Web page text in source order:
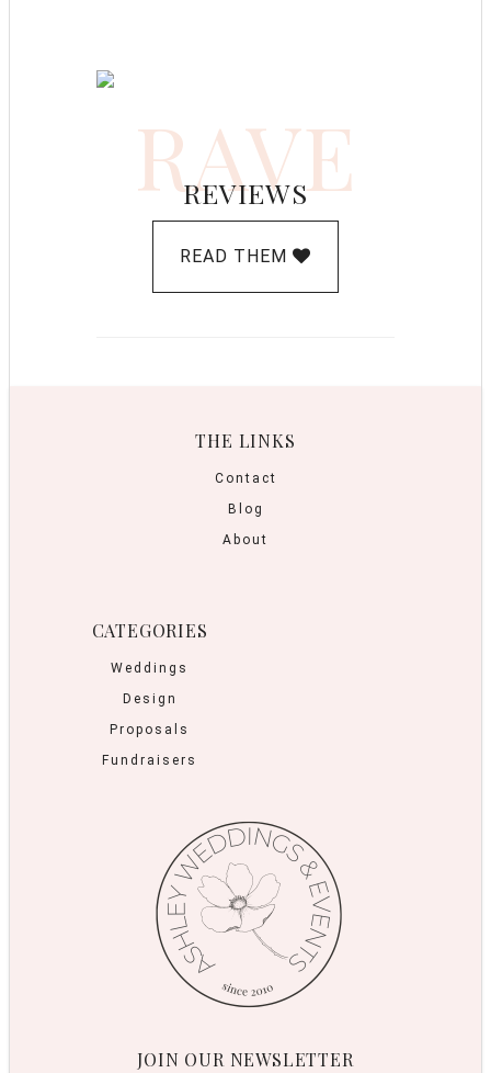
RAVE
REVIEWS
READ THEM
THE LINKS
Contact
Blog
About
CATEGORIES
Weddings
Design
Proposals
Fundraisers
JOIN OUR NEWSLETTER